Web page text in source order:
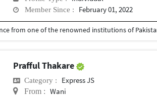
Member Since : February 01, 2022
Prafful Thakare
Category : Express JS
From : Wani